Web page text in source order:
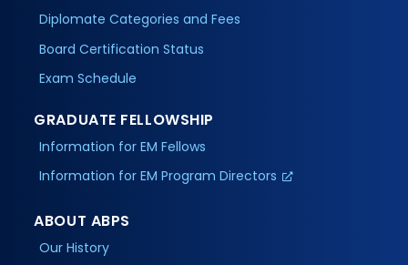
Diplomate Categories and Fees
Board Certification Status
Exam Schedule
GRADUATE FELLOWSHIP
Information for EM Fellows
Information for EM Program Directors
ABOUT ABPS
Our History